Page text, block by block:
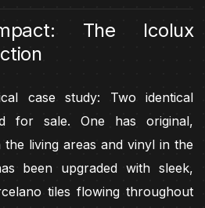
The Icolux
case study: Two identical
for sale. One has original,
living areas and vinyl in the
been upgraded with sleek,
tiles flowing throughout